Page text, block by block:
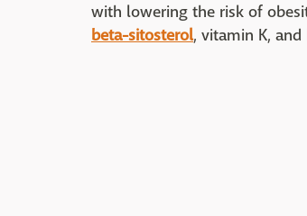
with lowering the risk of
beta-sitosterol, vitamin K,